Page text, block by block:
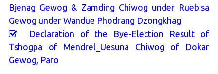
Bjenag Gewog & Zamding Chiwog under Ruebisa
Gewog under Wandue Phodrang Dzongkhag
Declaration of the Bye-Election Result of
Tshogpa of Mendrel_Uesuna Chiwog of Dokar
Gewog, Paro